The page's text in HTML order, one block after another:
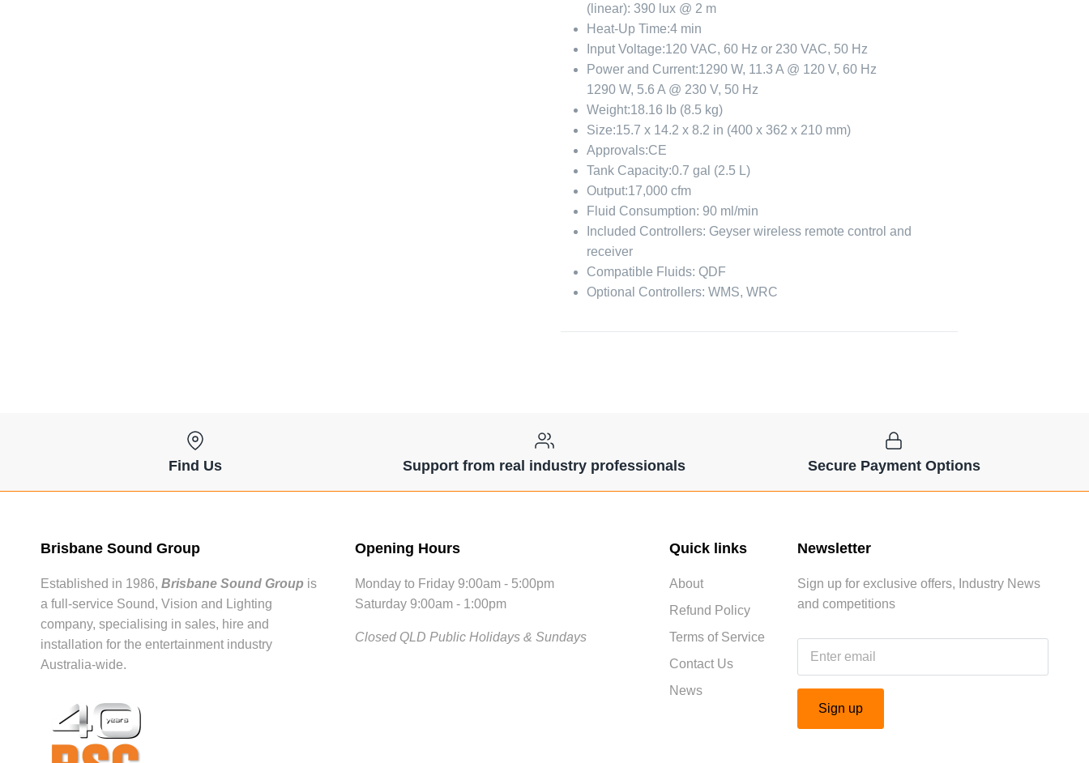
(linear): 390 lux @ 2 m
Heat-Up Time:4 min
Input Voltage:120 VAC, 60 Hz or 230 VAC, 50 Hz
Power and Current:1290 W, 11.3 A @ 120 V, 60 Hz
1290 W, 5.6 A @ 230 V, 50 Hz
Weight:18.16 lb (8.5 kg)
Size:15.7 x 14.2 x 8.2 in (400 x 362 x 210 mm)
Approvals:CE
Tank Capacity:0.7 gal (2.5 L)
Output:17,000 cfm
Fluid Consumption: 90 ml/min
Included Controllers: Geyser wireless remote control and
receiver
Compatible Fluids: QDF
Optional Controllers: WMS, WRC
Find Us Support from real industry professionals Secure Payment Options
Brisbane Sound Group
Established in 1986, Brisbane Sound Group is
a full-service Sound, Vision and Lighting
company, specialising in sales, hire and
installation for the entertainment industry
Australia-wide.
Opening Hours
Monday to Friday 9:00am - 5:00pm
Saturday 9:00am - 1:00pm
Closed QLD Public Holidays & Sundays
Quick links
About
Refund Policy
Terms of Service
Contact Us
News
Newsletter
Sign up for exclusive offers, Industry News
and competitions
Sign up